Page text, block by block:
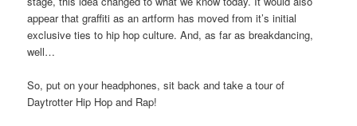
appear that graffiti as an artform has moved from it’s initial
exclusive ties to hip hop culture. And, as far as breakdancing,
well…
So, put on your headphones, sit back and take a tour of
Daytrotter Hip Hop and Rap!